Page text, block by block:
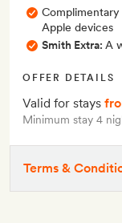
Apple devices
Smith Extra: A
OFFER DETAILS
Valid for stays
Minimum stay 4
Terms &